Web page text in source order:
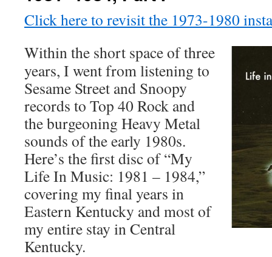
Click here to revisit the 1973-1980
Within the short space of three
years, I went from listening to
Sesame Street and Snoopy
records to Top 40 Rock and
the burgeoning Heavy Metal
sounds of the early 1980s.
Here’s the first disc of “My
Life In Music: 1981 – 1984,”
covering my final years in
Eastern Kentucky and most of
my entire stay in Central
Kentucky.